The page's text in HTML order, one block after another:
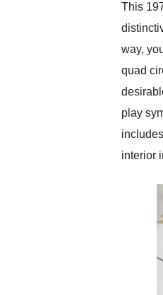
This
way,
quad
play
interior